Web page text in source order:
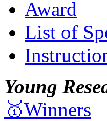
Award
List of
Young
🥇Winners